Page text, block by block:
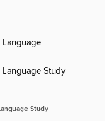
Language
Language Study
Study